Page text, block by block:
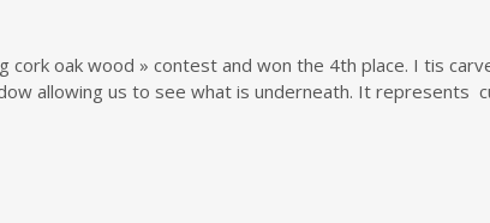
oak wood » contest and won the 4th place. I tis
allowing us to see what is underneath. It represents